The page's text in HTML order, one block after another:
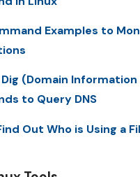
Examples to
Dig (Domain
to Query DNS
Out Who is Using a